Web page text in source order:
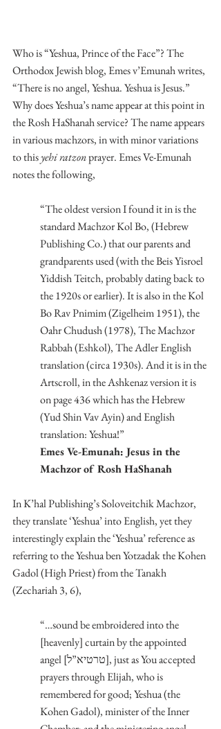
Who is “Yeshua, Prince of the Face”? The
Orthodox Jewish blog, Emes v’Emunah writes,
“There is no angel, Yeshua. Yeshua is Jesus.”
Why does Yeshua’s name appear at this point in
the Rosh HaShanah service? The name appears
in various machzors, in with minor variations
to this yehi ratzon prayer. Emes Ve-Emunah
notes the following,
“The oldest version I found it in is the
standard Machzor Kol Bo, (Hebrew
Publishing Co.) that our parents and
grandparents used (with the Beis Yisroel
Yiddish Teitch, probably dating back to
the 1920s or earlier). It is also in the Kol
Bo Rav Pnimim (Zigelheim 1951), the
Oahr Chudush (1978), The Machzor
Rabbah (Eshkol), The Adler English
translation (circa 1930s). And it is in the
Artscroll, in the Ashkenaz version it is
on page 436 which has the Hebrew
(Yud Shin Vav Ayin) and English
translation: Yeshua!”
Emes Ve-Emunah: Jesus in the
Machzor of Rosh HaShanah
In K’hal Publishing’s Soloveitchik Machzor,
they translate ‘Yeshua’ into English, yet they
interestingly explain the ‘Yeshua’ reference as
referring to the Yeshua ben Yotzadak the Kohen
Gadol (High Priest) from the Tanakh
(Zechariah 3, 6),
“…sound be embroidered into the
[heavenly] curtain by the appointed
angel [טרטיא”ל], just as You accepted
prayers through Elijah, who is
remembered for good; Yeshua (the
Kohen Gadol), minister of the Inner